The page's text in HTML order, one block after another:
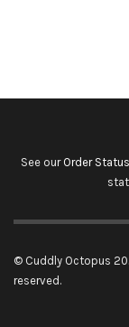
See our Order Status
© Cuddly Octopus
reserved.